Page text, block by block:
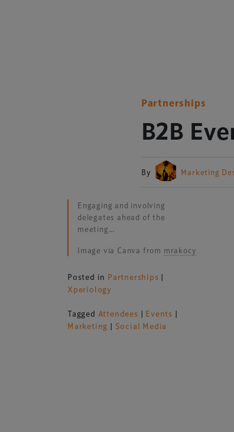
Partnerships
B2B
By Marketing
Engaging and involving
delegates ahead of the
meeting…
Image via Canva from mrakocy
Posted in Partnerships |
Xperiology
Tagged Attendees | Events |
Marketing | Social Media